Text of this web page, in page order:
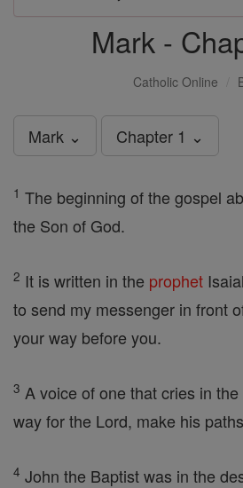
Mark -
Catholic Online
Mark ⌄ Chapter 1 ⌄
1 The beginning of the gospel
the Son of God.
2 It is written in the prophet
to send my messenger in front
your way before you.
3 A voice of one that cries in
way for the Lord, make his
4 John the Baptist was in the